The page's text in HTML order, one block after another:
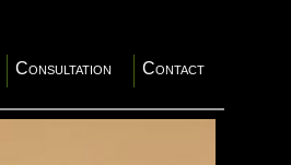
Consultation Contact